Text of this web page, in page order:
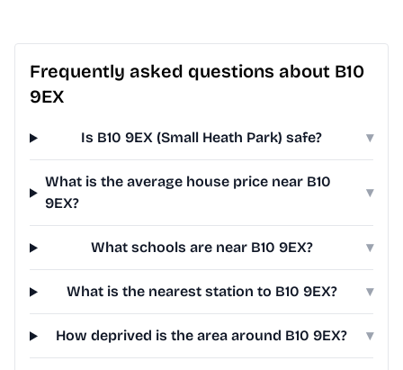
Frequently asked questions about B10
9EX
Is B10 9EX (Small Heath Park) safe? ▾
What is the average house price near B10
9EX?
▾
What schools are near B10 9EX? ▾
What is the nearest station to B10 9EX? ▾
How deprived is the area around B10 9EX? ▾